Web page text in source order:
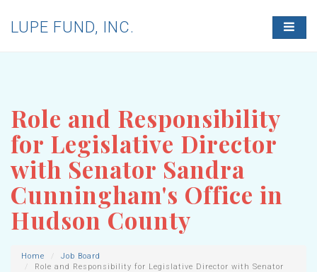
T
O
O
LUPE FUND, INC.
Role and Responsibility
for Legislative Director
with Senator Sandra
Cunningham's Office in
Hudson County
Home
Job Board
Role and Responsibility for Legislative Director with Senator